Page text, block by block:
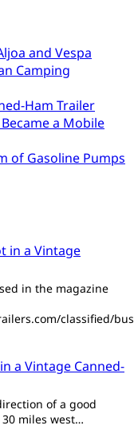
and Vespa
Camping
Ham Trailer
a Mobile
of Gasoline Pumps
in a Vintage
in the magazine
classified/
a Vintage Canned-
of a good
miles west…